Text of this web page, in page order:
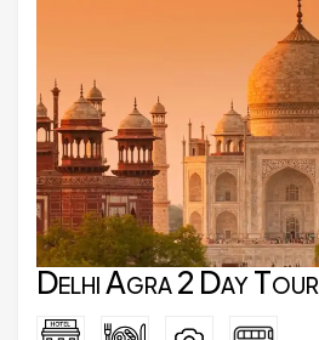
Delhi Agra 2 Day Tour